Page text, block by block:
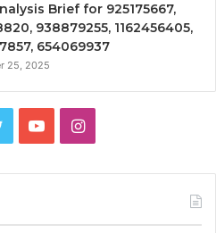
Brief for 925175667,
938879255, 1162456405,
654069937
25, 2025
TwitterYouTubeInstagram